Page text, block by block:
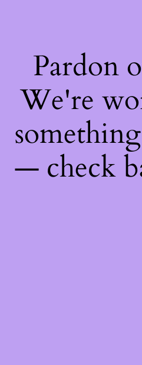
Pardon
We're
— check